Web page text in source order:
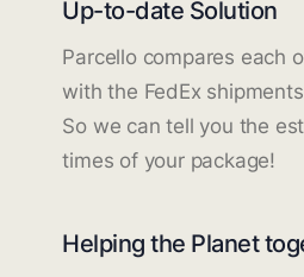
Up-to-date Solution
Parcello compares each
with the FedEx
So we can tell you the
times of your package!
Helping the Planet